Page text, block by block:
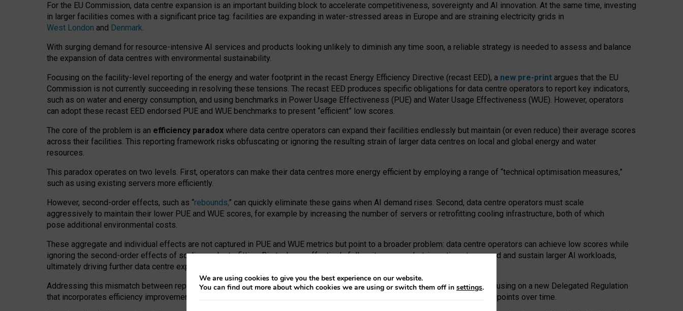
For the EU Commission, data centre expansion is an important building block to accelerate competitiveness, sovereignty and AI innovation. At the same time, investing
in larger facilities comes with a significant price tag: facilities are expanding in water-stressed areas in Europe and are straining electricity grids in
West London and Denmark.
With surging demand for resource-intensive AI services and products looking unlikely to diminish any time soon, a reliable strategy is needed to assess and balance
the expansion of data centres with environmental sustainability.
Focusing on the facility-level reporting of the energy and water footprint in the recast Energy Efficiency Directive (recast EED), a new pre-print argues that the EU
Commission is not currently succeeding in resolving these tensions. The recast EED produces specific obligations for data centre operators to report key indicators,
such as on water and energy consumption, and using benchmarks in Power Usage Effectiveness (PUE) and Water Usage Effectiveness (WUE). However, operators
can adopt these recast EED endorsed PUE and WUE benchmarks to present “efficient” low scores.
The core of the problem is an efficiency paradox where data centre operators can expand their facilities endlessly but maintain (or even reduce) their average scores
across their facilities. This reporting framework risks obfuscating or ignoring the resulting strain of larger data centres on local and global energy and water
resources.
This paradox operates on two levels. First, operators can make their data centres more energy efficient by employing a range of “technical optimisation measures,”
such as using existing servers more efficiently.
However, second-order effects, such as “rebounds,” can quickly eliminate these gains when AI demand rises. Second, data centre operators must scale
aggressively to maintain their lower PUE and WUE scores, for example by increasing the number of servers or retrofitting cooling infrastructure, both of which
pose additional environmental costs.
These aggregate and individual effects are not captured in PUE and WUE metrics but point to a broader problem: data centre operators can achieve low scores while
ignoring the second-order effects of scaling and retrofitting. Big tech can effectively follow its own market-incentives to expand and sustain larger AI workloads,
ultimately driving further data centre expansion at the expense of local communities.
Addressing this mismatch between reported and actual efficiency requires targeted revisions to the recast EED framework, focusing on a new Delegated Regulation
that incorporates efficiency improvements, additional reporting PUE and WUE trade-offs and bespoke mechanisms to track endpoints over time.
We are using cookies to give you the best experience on our website.
You can find out more about which cookies we are using or switch them off in settings.